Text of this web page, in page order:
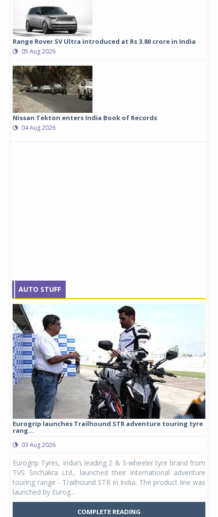
Range Rover SV Ultra introduced at Rs 3.80 crore in India
05 Aug 2026
Nissan Tekton enters India Book of Records
04 Aug 2026
AUTO STUFF
Eurogrip launches Trailhound STR adventure touring tyre
rang...
03 Aug 2026
Eurogrip Tyres, India’s leading 2 & 3-wheeler tyre brand from
TVS Srichakra Ltd., launched their international adventure
touring range - Trailhound STR in India. The product line was
launched by Eurog...
COMPLETE READING